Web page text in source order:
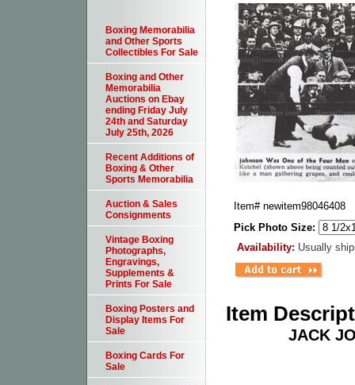
Item# newitem98046408
Pick Photo Size:
Availability: Usually
Item
JACK
Boxing Memorabilia
and Other Sports
Collectibles For Sale
Boxing and Other
Memorabilia
Auctions on Ebay
ending Friday July
24th and Saturday
July 25th, 2026
Recent Additions of
Boxing & Other
Sports Memorabilia
Auction & Sales
Consignments
Vintage Boxing
Photographs,
Engravings,
Supplements &
Prints For Sale
Boxing Posters and
Display Items For
Sale
Boxing Cards For
Sale